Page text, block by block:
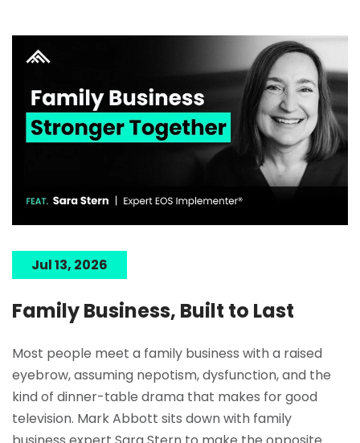
Jul 13, 2026
Family Business, Built to Last
Most people meet a family business with a raised
eyebrow, assuming nepotism, dysfunction, and the
kind of dinner-table drama that makes for good
television. Mark Abbott sits down with family